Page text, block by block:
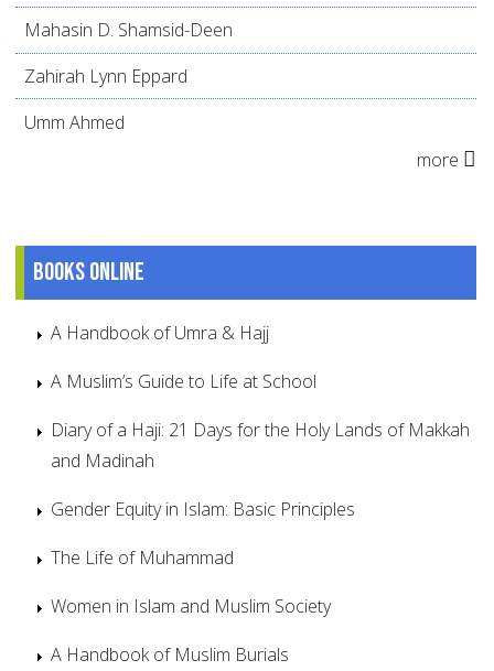
Mahasin D. Shamsid-Deen
Zahirah Lynn Eppard
Umm Ahmed
more
Books online
A Handbook of Umra & Hajj
A Muslim’s Guide to Life at School
Diary of a Haji: 21 Days for the Holy Lands of Makkah
and Madinah
Gender Equity in Islam: Basic Principles
The Life of Muhammad
Women in Islam and Muslim Society
A Handbook of Muslim Burials